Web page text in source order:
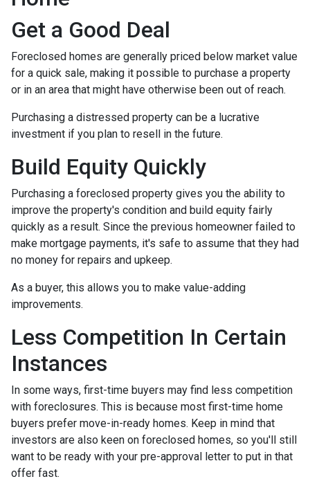
Get a Good Deal
Foreclosed homes are generally priced below market value
for a quick sale, making it possible to purchase a property
or in an area that might have otherwise been out of reach.
Purchasing a distressed property can be a lucrative
investment if you plan to resell in the future.
Build Equity Quickly
Purchasing a foreclosed property gives you the ability to
improve the property's condition and build equity fairly
quickly as a result. Since the previous homeowner failed to
make mortgage payments, it's safe to assume that they had
no money for repairs and upkeep.
As a buyer, this allows you to make value-adding
improvements.
Less Competition In Certain
Instances
In some ways, first-time buyers may find less competition
with foreclosures. This is because most first-time home
buyers prefer move-in-ready homes. Keep in mind that
investors are also keen on foreclosed homes, so you'll still
want to be ready with your pre-approval letter to put in that
offer fast.